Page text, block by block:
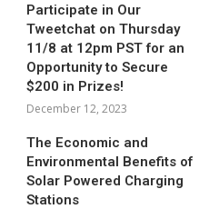
Participate in Our
Tweetchat on Thursday
11/8 at 12pm PST for an
Opportunity to Secure
$200 in Prizes!
December 12, 2023
The Economic and
Environmental Benefits of
Solar Powered Charging
Stations